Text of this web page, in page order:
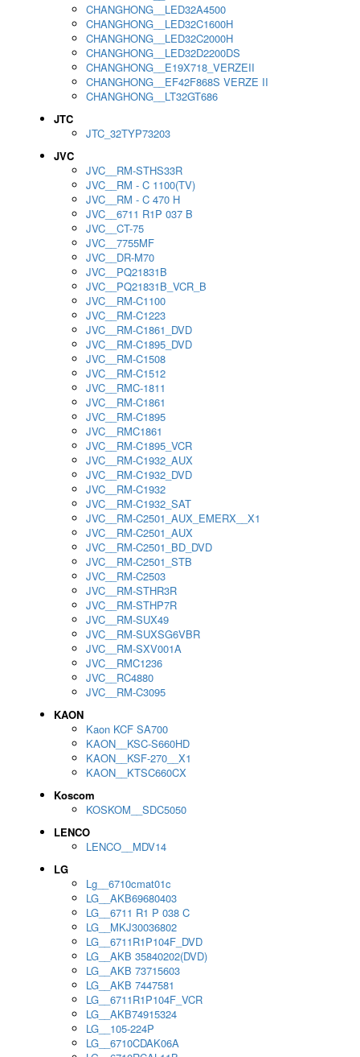
CHANGHONG__LED32A4500
CHANGHONG__LED32C1600H
CHANGHONG__LED32C2000H
CHANGHONG__LED32D2200DS
CHANGHONG__E19X718_VERZEII
CHANGHONG__EF42F868S VERZE II
CHANGHONG__LT32GT686
JTC
JTC_32TYP73203
JVC
JVC__RM-STHS33R
JVC__RM - C 1100(TV)
JVC__RM - C 470 H
JVC__6711 R1P 037 B
JVC__CT-75
JVC__7755MF
JVC__DR-M70
JVC__PQ21831B
JVC__PQ21831B_VCR_B
JVC__RM-C1100
JVC__RM-C1223
JVC__RM-C1861_DVD
JVC__RM-C1895_DVD
JVC__RM-C1508
JVC__RM-C1512
JVC__RMC-1811
JVC__RM-C1861
JVC__RM-C1895
JVC__RMC1861
JVC__RM-C1895_VCR
JVC__RM-C1932_AUX
JVC__RM-C1932_DVD
JVC__RM-C1932
JVC__RM-C1932_SAT
JVC__RM-C2501_AUX_EMERX__X1
JVC__RM-C2501_AUX
JVC__RM-C2501_BD_DVD
JVC__RM-C2501_STB
JVC__RM-C2503
JVC__RM-STHR3R
JVC__RM-STHP7R
JVC__RM-SUX49
JVC__RM-SUXSG6VBR
JVC__RM-SXV001A
JVC__RMC1236
JVC__RC4880
JVC__RM-C3095
KAON
Kaon KCF SA700
KAON__KSC-S660HD
KAON__KSF-270__X1
KAON__KTSC660CX
Koscom
KOSKOM__SDC5050
LENCO
LENCO__MDV14
LG
Lg__6710cmat01c
LG__AKB69680403
LG__6711 R1 P 038 C
LG__MKJ30036802
LG__6711R1P104F_DVD
LG__AKB 35840202(DVD)
LG__AKB 73715603
LG__AKB 7447581
LG__6711R1P104F_VCR
LG__AKB74915324
LG__105-224P
LG__6710CDAK06A